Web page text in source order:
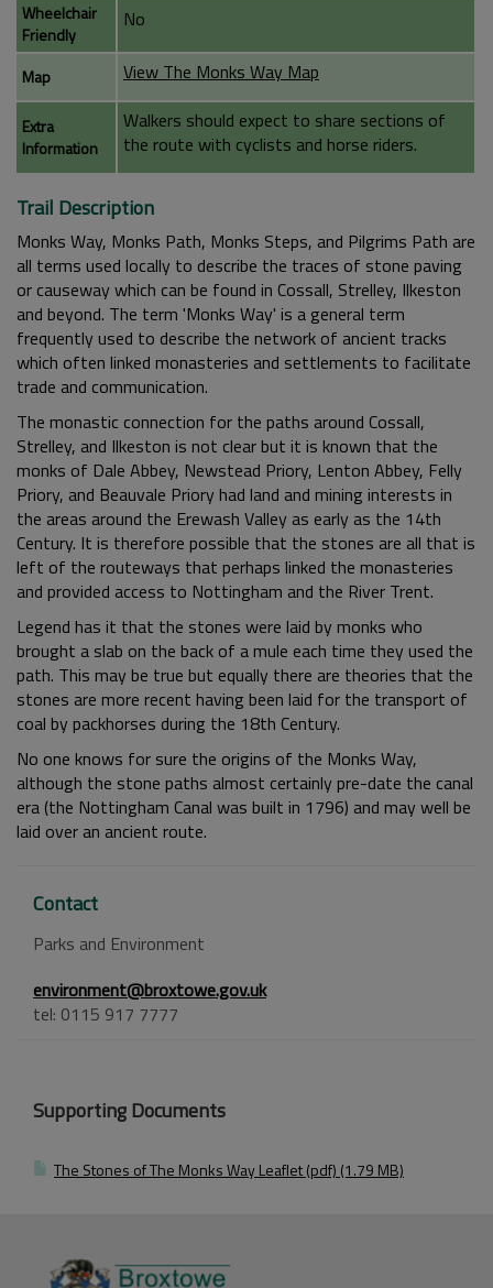
Wheelchair
Friendly
No
Map View The Monks Way Map
Extra
Information
Walkers should expect to share sections of
the route with cyclists and horse riders.
Trail Description
Monks Way, Monks Path, Monks Steps, and Pilgrims Path are
all terms used locally to describe the traces of stone paving
or causeway which can be found in Cossall, Strelley, Ilkeston
and beyond. The term 'Monks Way' is a general term
frequently used to describe the network of ancient tracks
which often linked monasteries and settlements to facilitate
trade and communication.
The monastic connection for the paths around Cossall,
Strelley, and Ilkeston is not clear but it is known that the
monks of Dale Abbey, Newstead Priory, Lenton Abbey, Felly
Priory, and Beauvale Priory had land and mining interests in
the areas around the Erewash Valley as early as the 14th
Century. It is therefore possible that the stones are all that is
left of the routeways that perhaps linked the monasteries
and provided access to Nottingham and the River Trent.
Legend has it that the stones were laid by monks who
brought a slab on the back of a mule each time they used the
path. This may be true but equally there are theories that the
stones are more recent having been laid for the transport of
coal by packhorses during the 18th Century.
No one knows for sure the origins of the Monks Way,
although the stone paths almost certainly pre-date the canal
era (the Nottingham Canal was built in 1796) and may well be
laid over an ancient route.
Contact
Parks and Environment
environment@broxtowe.gov.uk
tel: 0115 917 7777
Supporting Documents
The Stones of The Monks Way Leaflet (pdf) (1.79 MB)